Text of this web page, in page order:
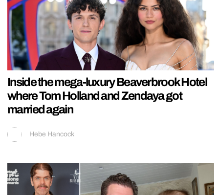
Inside the mega-luxury Beaverbrook Hotel
where Tom Holland and Zendaya got
married again
Hebe Hancock